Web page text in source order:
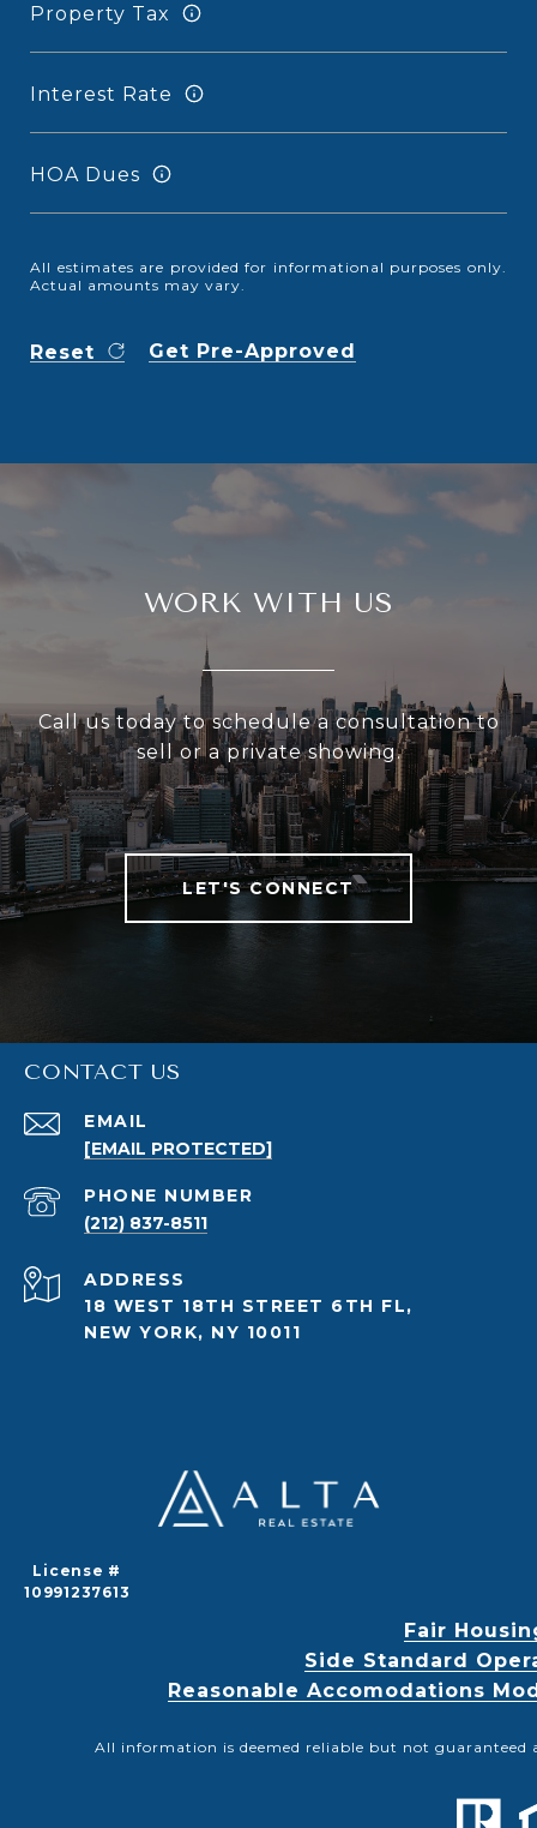
Property Tax
Interest Rate
HOA Dues
All estimates are provided for informational purposes only.
Actual amounts may vary.
Reset Get Pre-Approved
WORK WITH US
Call us today to schedule a consultation to
sell or a private showing.
LET'S CONNECT
CONTACT US
EMAIL
[EMAIL PROTECTED]
PHONE NUMBER
(212) 837-8511
ADDRESS
18 WEST 18TH STREET 6TH FL,
NEW YORK, NY 10011
License #
10991237613
Fair
Side Standard
Reasonable Accomodations
All information is deemed reliable but not guaranteed